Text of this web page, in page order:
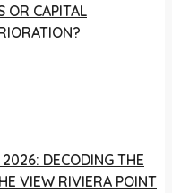
OR CAPITAL
DECODING THE
VIEW RIVIERA POINT